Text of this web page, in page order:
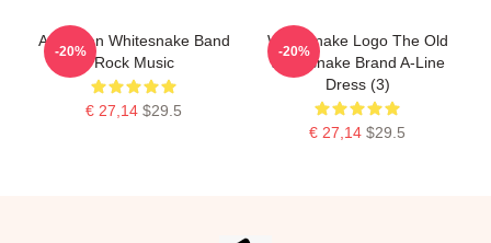
American Whitesnake Band
Rock Music
€ 27,14 $29.5
-20%
Whitesnake Logo The Old
Whitesnake Brand A-Line
Dress (3)
€ 27,14 $29.5
-20%